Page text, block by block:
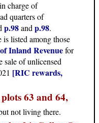
charge of
quarters of
p.98and p.98.
listed among those
Inland Revenuefor
sale of unlicensed
[RIC rewards,
plots 63 and 64,
not living there.